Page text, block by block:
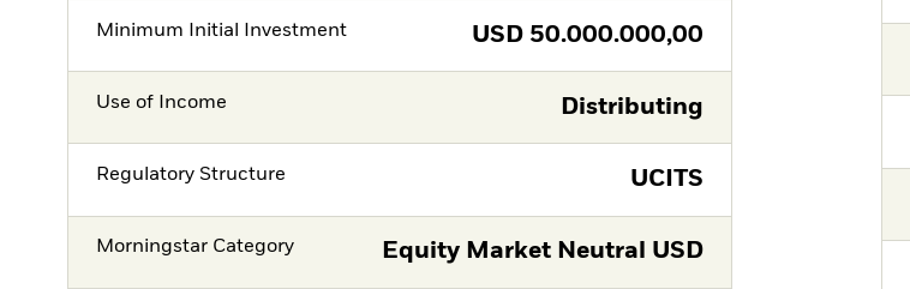
Minimum Initial Investment USD 50.000.000,00
Use of Income Distributing
Regulatory Structure UCITS
Morningstar Category Equity Market Neutral USD